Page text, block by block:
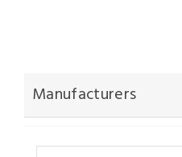
Manufacturers